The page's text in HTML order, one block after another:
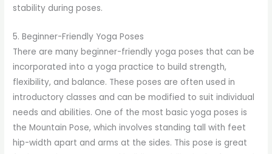
stability during poses.
5. Beginner-Friendly Yoga Poses
There are many beginner-friendly yoga poses that can be
incorporated into a yoga practice to build strength,
flexibility, and balance. These poses are often used in
introductory classes and can be modified to suit individual
needs and abilities. One of the most basic yoga poses is
the Mountain Pose, which involves standing tall with feet
hip-width apart and arms at the sides. This pose is great